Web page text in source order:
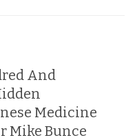
And
Medicine
Mike Bunce